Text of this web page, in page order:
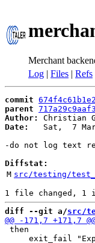
Merchant
Log | Files | Refs
commit
parent
Author:
Christian
Date:
Sat,  7
-do not log text
Diffstat:
M src/testing/
diff --git a/src/
then
exit_fail